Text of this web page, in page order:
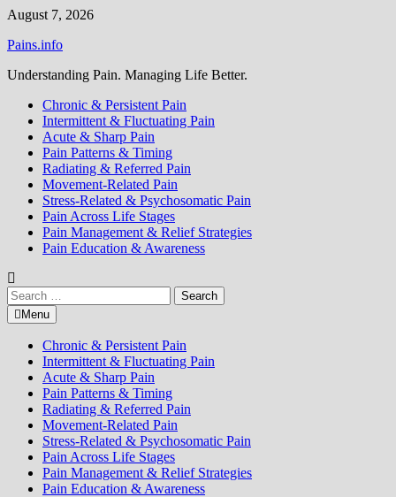
Skip
content
August 7, 2026
Pains.info
Understanding Pain. Managing Life Better.
Chronic & Persistent Pain
Intermittent & Fluctuating Pain
Acute & Sharp Pain
Pain Patterns & Timing
Radiating & Referred Pain
Movement-Related Pain
Stress-Related & Psychosomatic Pain
Pain Across Life Stages
Pain Management & Relief Strategies
Pain Education & Awareness
Search
for:Menu
Chronic & Persistent Pain
Intermittent & Fluctuating Pain
Acute & Sharp Pain
Pain Patterns & Timing
Radiating & Referred Pain
Movement-Related Pain
Stress-Related & Psychosomatic Pain
Pain Across Life Stages
Pain Management & Relief Strategies
Pain Education & Awareness